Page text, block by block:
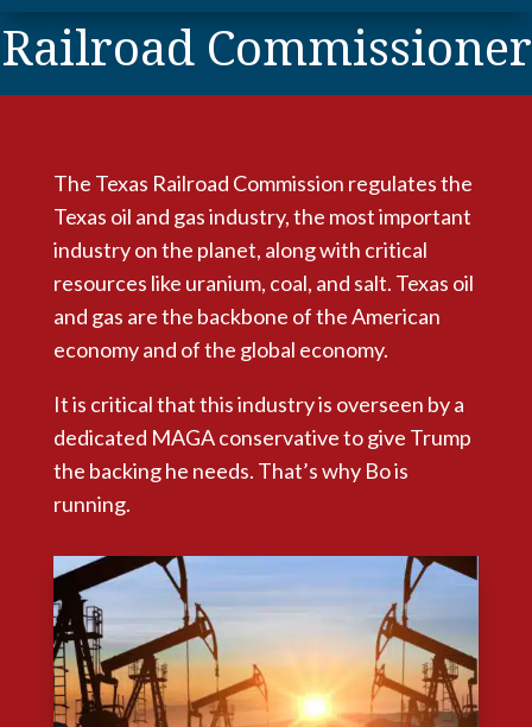
Railroad Commissioner
The Texas Railroad Commission regulates the
Texas oil and gas industry, the most important
industry on the planet, along with critical
resources like uranium, coal, and salt. Texas oil
and gas are the backbone of the American
economy and of the global economy.
It is critical that this industry is overseen by a
dedicated MAGA conservative to give Trump
the backing he needs. That’s why Bo is
running.